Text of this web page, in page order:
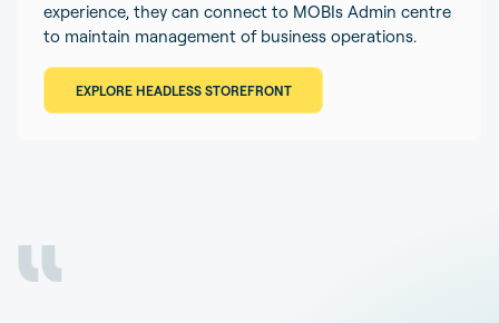
experience, they can connect to MOBIs Admin centre
to maintain management of business operations.
EXPLORE HEADLESS STOREFRONT